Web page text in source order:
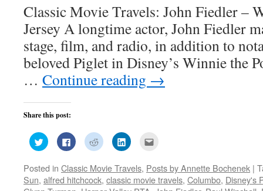
Classic Movie Travels: John Fiedler –
Jersey A longtime actor, John Fiedler
stage, film, and radio, in addition to
beloved Piglet in Disney’s Winnie the
… Continue reading →
Share this post:
Click
to
share
Twitter
(Opens
in
Click
to
share
Facebook
(Opens
in
Click
to
share
Reddit
(Opens
in
Click
to
LinkedIn
(Opens
in
to
a
friend
Posted in Classic Movie Travels, Posts by Annette Bochenek |
Sun, alfred hitchcock, classic movie travels, Columbo, Disney's